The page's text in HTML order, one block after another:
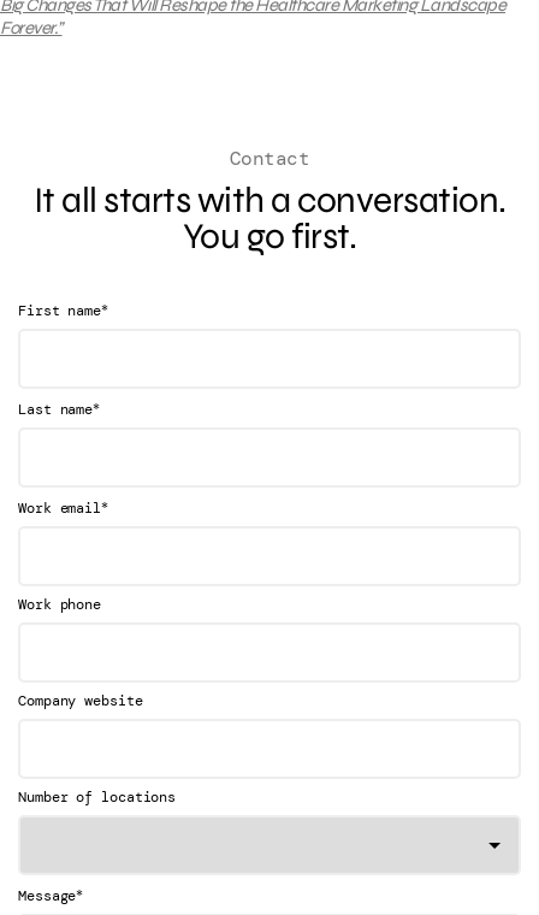
Big Changes That Will Reshape the Healthcare Marketing Landscape
Forever.”
Contact
It all starts with a conversation.
You go first.
First name*
Last name*
Work email*
Work phone
Company website
Number of locations
Message*